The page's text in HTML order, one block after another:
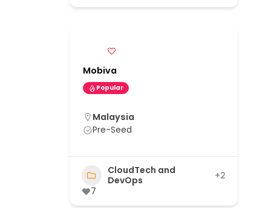
Mobiva
Popular
Malaysia
Pre-Seed
CloudTech and
DevOps
+2
7